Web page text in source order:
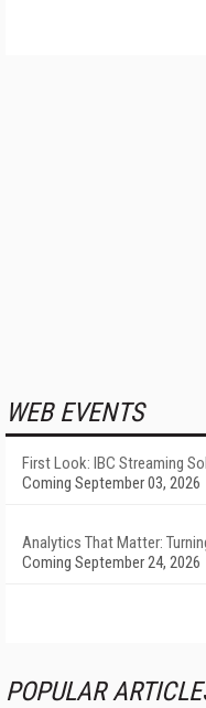
WEB EVENTS
First Look: IBC Streaming
Coming September 03, 2026
Analytics That Matter:
Coming September 24, 2026
POPULAR